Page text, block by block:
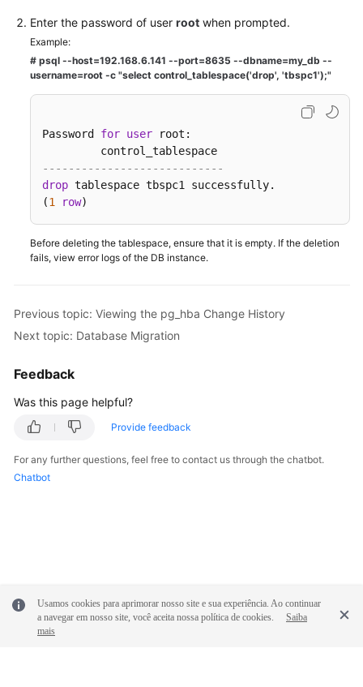
Enter the password of user root when prompted.
Example:
# psql --host=192.168.6.141 --port=8635 --dbname=my_db --
username=root -c "select control_tablespace('drop', 'tbspc1');"
Password for user root:
----------------------------
drop tablespace tbspc1 successfully.
(1 row)
Before deleting the tablespace, ensure that it is empty. If the deletion
fails, view error logs of the DB instance.
Previous topic: Viewing the pg_hba Change History
Next topic: Database Migration
Feedback
Was this page helpful?
Provide feedback
For any further questions, feel free to contact us through the chatbot.
Chatbot
Usamos cookies para aprimorar nosso site e sua experiência. Ao continuar
a navegar em nosso site, você aceita nossa política de cookies.
Saiba
mais